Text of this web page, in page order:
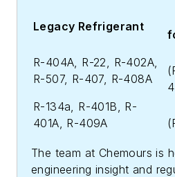
Legacy Refrigerant
R-404A, R-22, R-402A,
R-507, R-407, R-408A
R-134a, R-401B, R-
401A, R-409A
The team at Chemours is
engineering insight and